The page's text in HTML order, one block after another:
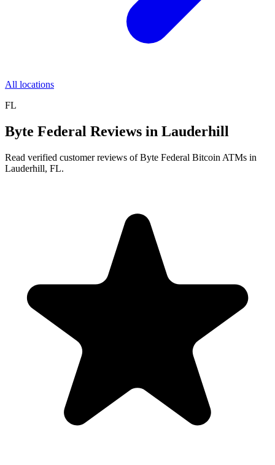
All locations
FL
Byte Federal Reviews in Lauderhill
Read verified customer reviews of Byte Federal Bitcoin ATMs in
Lauderhill, FL.